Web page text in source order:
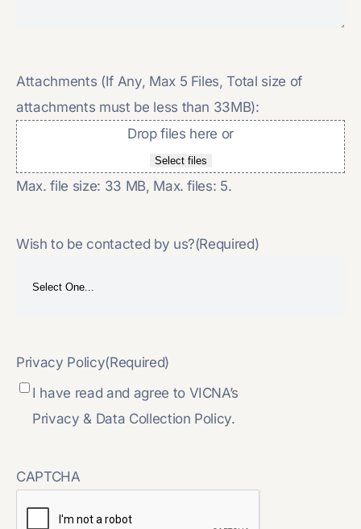
Attachments (If Any, Max 5 Files, Total size of
attachments must be less than 33MB):
Drop files here or
Select files
Max. file size: 33 MB, Max. files: 5.
Wish to be contacted by us?(Required)
Privacy Policy(Required)
I have read and agree to VICNA’s
Privacy & Data Collection Policy.
CAPTCHA